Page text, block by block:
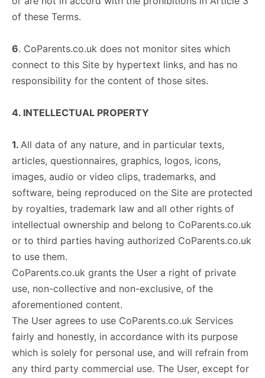
of these Terms.
6. CoParents.co.uk does not monitor sites which
connect to this Site by hypertext links, and has no
responsibility for the content of those sites.
4. INTELLECTUAL PROPERTY
1. All data of any nature, and in particular texts,
articles, questionnaires, graphics, logos, icons,
images, audio or video clips, trademarks, and
software, being reproduced on the Site are protected
by royalties, trademark law and all other rights of
intellectual ownership and belong to CoParents.co.uk
or to third parties having authorized CoParents.co.uk
to use them.
CoParents.co.uk grants the User a right of private
use, non-collective and non-exclusive, of the
aforementioned content.
The User agrees to use CoParents.co.uk Services
fairly and honestly, in accordance with its purpose
which is solely for personal use, and will refrain from
any third party commercial use. The User, except for